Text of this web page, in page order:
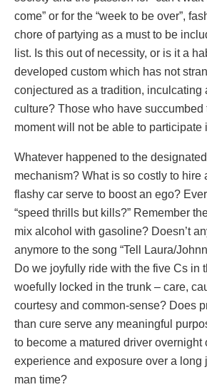
come” or for the “week to be over”,
chore of partying as a must to be
list. Is this out of necessity, or is it a
developed custom which has not
conjectured as a tradition, inculcating
culture? Those who have succumbed
moment will not be able to participate
Whatever happened to the
mechanism? What is so costly to hire
flashy car serve to boost an ego?
“speed thrills but kills?” Remember
mix alcohol with gasoline? Doesn’t
anymore to the song “Tell Laura/
Do we joyfully ride with the five Cs in
woefully locked in the trunk – care,
courtesy and common-sense? Does
than cure serve any meaningful
to become a matured driver overnight
experience and exposure over a long
man time?